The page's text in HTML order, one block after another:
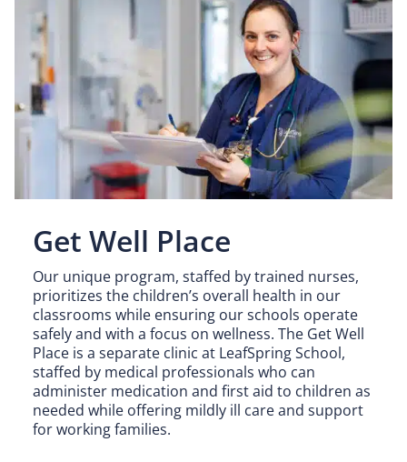
Get Well Place
Our unique program, staffed by trained nurses,
prioritizes the children’s overall health in our
classrooms while ensuring our schools operate
safely and with a focus on wellness. The Get Well
Place is a separate clinic at LeafSpring School,
staffed by medical professionals who can
administer medication and first aid to children as
needed while offering mildly ill care and support
for working families.